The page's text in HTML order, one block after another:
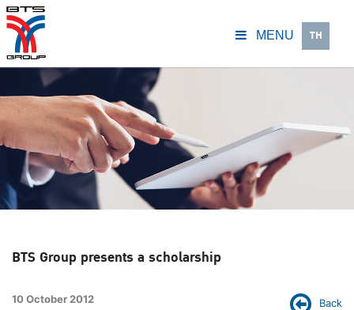
MENU TH
BTS Group presents a scholarship
Back
10 October 2012